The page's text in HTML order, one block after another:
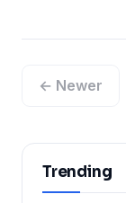
← Newer
Trending